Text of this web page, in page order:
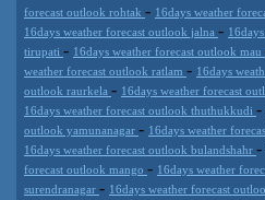
forecast outlook rohtak - 16days weather
16days weather forecast outlook jalna -
tirupati - 16days weather forecast outlook mau
weather forecast outlook ratlam - 16days
outlook raurkela - 16days weather forecast
16days weather forecast outlook thuthukkudi -
outlook yamunanagar - 16days weather
16days weather forecast outlook bulandshahr -
forecast outlook mango - 16days weather
surendranagar - 16days weather forecast